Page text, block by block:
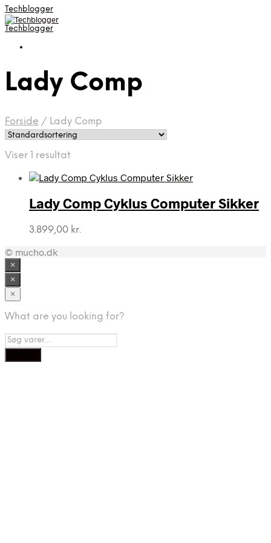
Techblogger
Techblogger
Lady Comp
Forside / Lady Comp
Viser 1 resultat
Lady Comp Cyklus Computer Sikker
3.899,00 kr.
© mucho.dk
×
×
×
What are you looking for?